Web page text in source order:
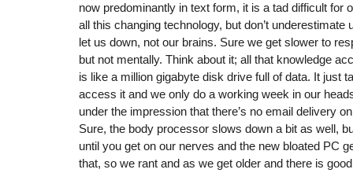
now predominantly in text form, it is a tad difficult for
all this changing technology, but don’t underestimate
let us down, not our brains. Sure we get slower to
but not mentally. Think about it; all that knowledge
is like a million gigabyte disk drive full of data. It just
access it and we only do a working week in our
under the impression that there’s no email delivery
Sure, the body processor slows down a bit as well,
until you get on our nerves and the new bloated PC
that, so we rant and as we get older and there is